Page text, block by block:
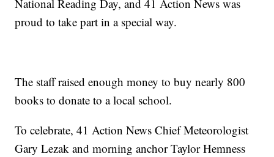
National Reading Day, and 41 Action News was
proud to take part in a special way.
The staff raised enough money to buy nearly 800
books to donate to a local school.
To celebrate, 41 Action News Chief Meteorologist
Gary Lezak and morning anchor Taylor Hemness